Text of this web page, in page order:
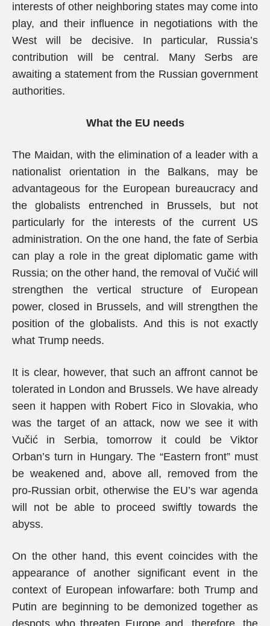
interests of other neighboring states may come into
play, and their influence in negotiations with the
West will be decisive. In particular, Russia’s
contribution will be central. Many Serbs are
awaiting a statement from the Russian government
authorities.
What the EU needs
The Maidan, with the elimination of a leader with a
nationalist orientation in the Balkans, may be
advantageous for the European bureaucracy and
the globalists entrenched in Brussels, but not
particularly for the interests of the current US
administration. On the one hand, the fate of Serbia
can play a role in the great diplomatic game with
Russia; on the other hand, the removal of Vučić will
strengthen the vertical structure of European
power, closed in Brussels, and will strengthen the
position of the globalists. And this is not exactly
what Trump needs.
It is clear, however, that such an affront cannot be
tolerated in London and Brussels. We have already
seen it happen with Robert Fico in Slovakia, who
was the target of an attack, now we see it with
Vučić in Serbia, tomorrow it could be Viktor
Orban’s turn in Hungary. The “Eastern front” must
be weakened and, above all, removed from the
pro-Russian orbit, otherwise the EU’s war agenda
will not be able to proceed swiftly towards the
abyss.
On the other hand, this event coincides with the
appearance of another significant event in the
context of European infowarfare: both Trump and
Putin are beginning to be demonized together as
despots who threaten Europe and, therefore, the